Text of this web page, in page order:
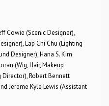
Cowie (Scenic Designer),
Lap Chi Chu (Lighting
Designer), Hana S. Kim
(Wig, Hair, Makeup
Director), Robert Bennett
Jereme Kyle Lewis (Assistant